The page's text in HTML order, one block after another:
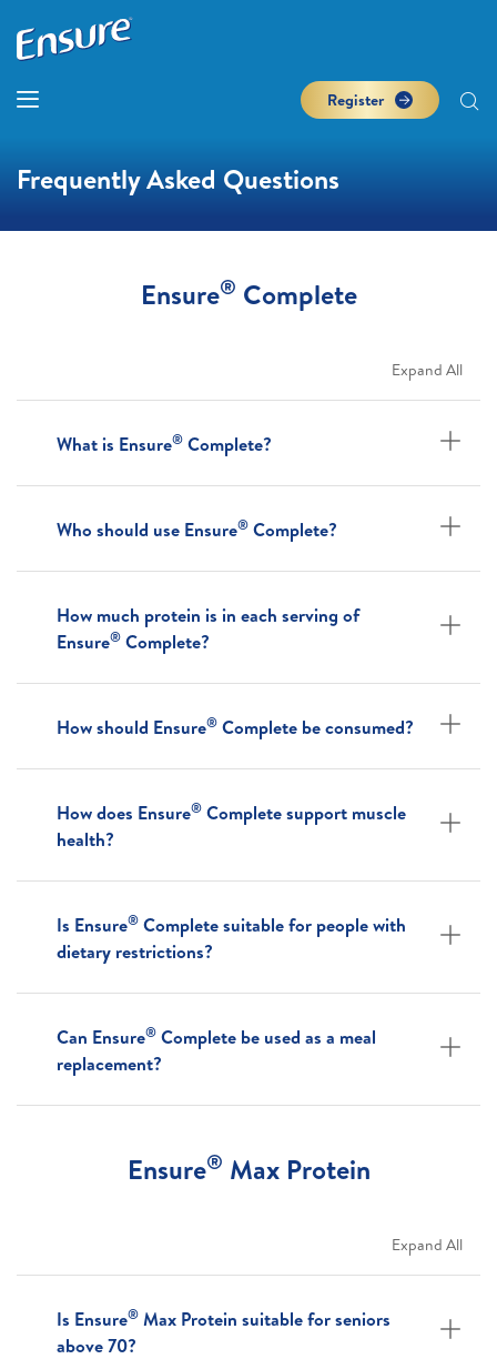
Register
Frequently Asked Questions
Ensure® Complete
Expand All
What is Ensure® Complete?
Who should use Ensure® Complete?
How much protein is in each serving of
Ensure® Complete?
How should Ensure® Complete be consumed?
How does Ensure® Complete support muscle
health?
Is Ensure® Complete suitable for people with
dietary restrictions?
Can Ensure® Complete be used as a meal
replacement?
Ensure® Max Protein
Expand All
Is Ensure® Max Protein suitable for seniors
above 70?